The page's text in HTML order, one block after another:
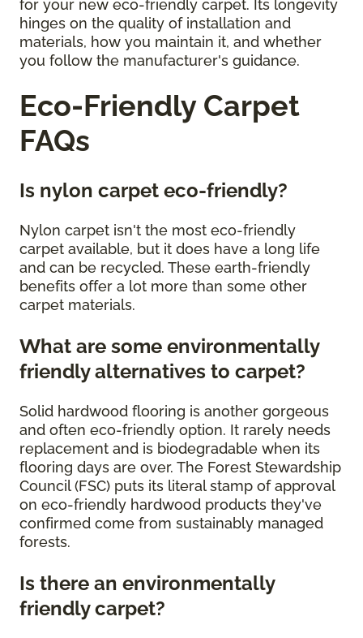
for your new eco-friendly carpet. Its longevity
hinges on the quality of installation and
materials, how you maintain it, and whether
you follow the manufacturer's guidance.
Eco-Friendly Carpet
FAQs
Is nylon carpet eco-friendly?
Nylon carpet isn't the most eco-friendly
carpet available, but it does have a long life
and can be recycled. These earth-friendly
benefits offer a lot more than some other
carpet materials.
What are some environmentally
friendly alternatives to carpet?
Solid hardwood flooring is another gorgeous
and often eco-friendly option. It rarely needs
replacement and is biodegradable when its
flooring days are over. The Forest Stewardship
Council (FSC) puts its literal stamp of approval
on eco-friendly hardwood products they've
confirmed come from sustainably managed
forests.
Is there an environmentally
friendly carpet?